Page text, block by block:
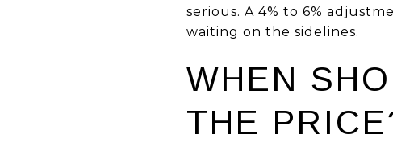
serious. A 4% to 6%
waiting on the sidelines.
WHEN
THE